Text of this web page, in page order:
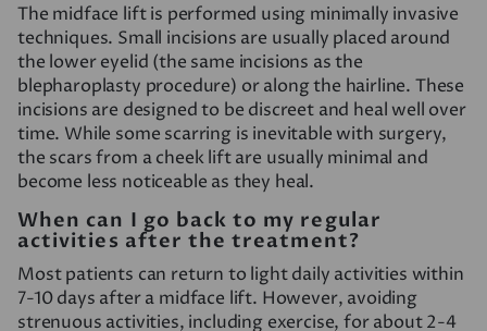
The midface lift is performed using minimally invasive
techniques. Small incisions are usually placed around
the lower eyelid (the same incisions as the
blepharoplasty procedure) or along the hairline. These
incisions are designed to be discreet and heal well over
time. While some scarring is inevitable with surgery,
the scars from a cheek lift are usually minimal and
become less noticeable as they heal.
When can I go back to my regular
activities after the treatment?
Most patients can return to light daily activities within
7-10 days after a midface lift. However, avoiding
strenuous activities, including exercise, for about 2-4